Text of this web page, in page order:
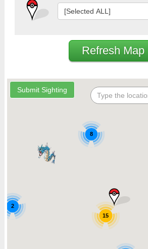
[Selected ALL]
Refresh Map
2
15
8